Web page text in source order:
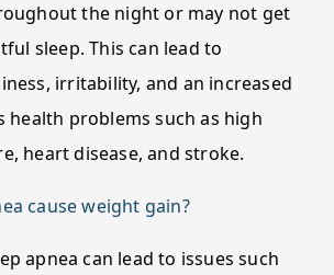
the night or may not get
sleep. This can lead to
irritability, and an increased
health problems such as high
heart disease, and stroke.
cause weight gain?
apnea can lead to issues such